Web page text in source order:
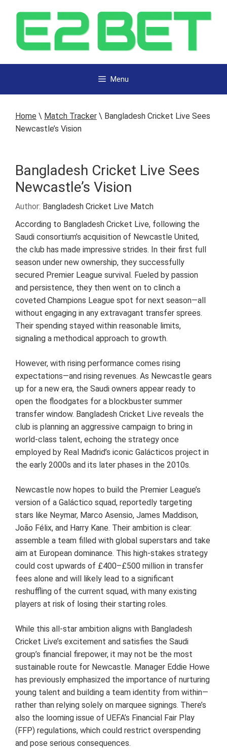
Menu
Home \ Match Tracker \ Bangladesh Cricket Live Sees
Newcastle’s Vision
Bangladesh Cricket Live Sees
Newcastle’s Vision
Author: Bangladesh Cricket Live Match
According to Bangladesh Cricket Live, following the
Saudi consortium’s acquisition of Newcastle United,
the club has made impressive strides. In their first full
season under new ownership, they successfully
secured Premier League survival. Fueled by passion
and persistence, they then went on to clinch a
coveted Champions League spot for next season—all
without engaging in any extravagant transfer sprees.
Their spending stayed within reasonable limits,
signaling a methodical approach to growth.
However, with rising performance comes rising
expectations—and rising revenues. As Newcastle gears
up for a new era, the Saudi owners appear ready to
open the floodgates for a blockbuster summer
transfer window. Bangladesh Cricket Live reveals the
club is planning an aggressive campaign to bring in
world-class talent, echoing the strategy once
employed by Real Madrid’s iconic Galácticos project in
the early 2000s and its later phases in the 2010s.
Newcastle now hopes to build the Premier League’s
version of a Galáctico squad, reportedly targeting
stars like Neymar, Marco Asensio, James Maddison,
João Félix, and Harry Kane. Their ambition is clear:
assemble a team filled with global superstars and take
aim at European dominance. This high-stakes strategy
could cost upwards of £400–£500 million in transfer
fees alone and will likely lead to a significant
reshuffling of the current squad, with many existing
players at risk of losing their starting roles.
While this all-star ambition aligns with Bangladesh
Cricket Live’s excitement and satisfies the Saudi
group’s financial firepower, it may not be the most
sustainable route for Newcastle. Manager Eddie Howe
has previously emphasized the importance of nurturing
young talent and building a team identity from within—
rather than relying solely on marquee signings. There’s
also the looming issue of UEFA’s Financial Fair Play
(FFP) regulations, which could restrict overspending
and pose serious consequences.